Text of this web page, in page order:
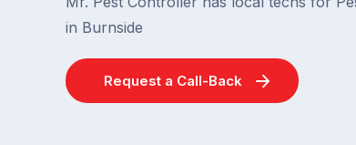
in Burnside
Request a Call-Back